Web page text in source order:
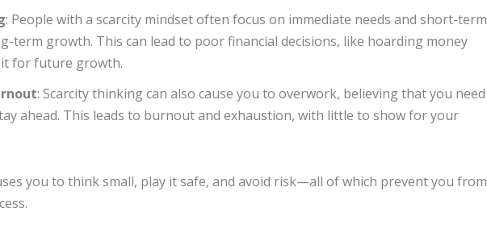
: People with a scarcity mindset often focus on immediate needs and short-term
term growth. This can lead to poor financial decisions, like hoarding money
for future growth.
: Scarcity thinking can also cause you to overwork, believing that you
ahead. This leads to burnout and exhaustion, with little to show for your
you to think small, play it safe, and avoid risk—all of which prevent you from